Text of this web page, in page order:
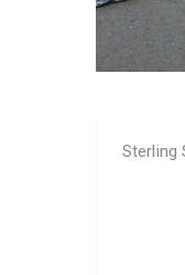
Sterling